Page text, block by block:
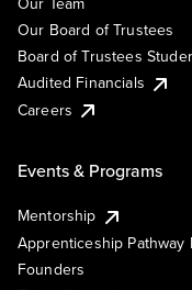
Our Board of Trustees
Board of Trustees
Audited Financials
Careers
Events & Programs
Mentorship
Apprenticeship Pathway
Founders